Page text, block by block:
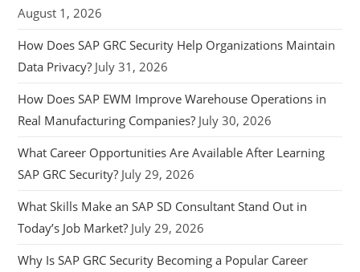
August 1, 2026
How Does SAP GRC Security Help Organizations Maintain
Data Privacy? July 31, 2026
How Does SAP EWM Improve Warehouse Operations in
Real Manufacturing Companies? July 30, 2026
What Career Opportunities Are Available After Learning
SAP GRC Security? July 29, 2026
What Skills Make an SAP SD Consultant Stand Out in
Today’s Job Market? July 29, 2026
Why Is SAP GRC Security Becoming a Popular Career